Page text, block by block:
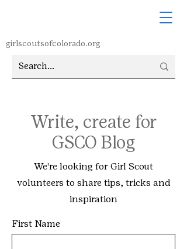
girlscoutsofcolorado.org
Write, create for
GSCO Blog
We're looking for Girl Scout
volunteers to share tips, tricks and
inspiration
First Name